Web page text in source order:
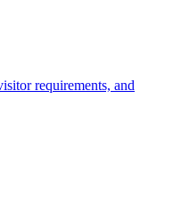
requirements, and